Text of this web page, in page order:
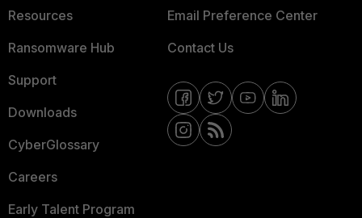
Resources
Ransomware Hub
Support
Downloads
CyberGlossary
Careers
Early Talent Program
Email Preference Center
Contact Us